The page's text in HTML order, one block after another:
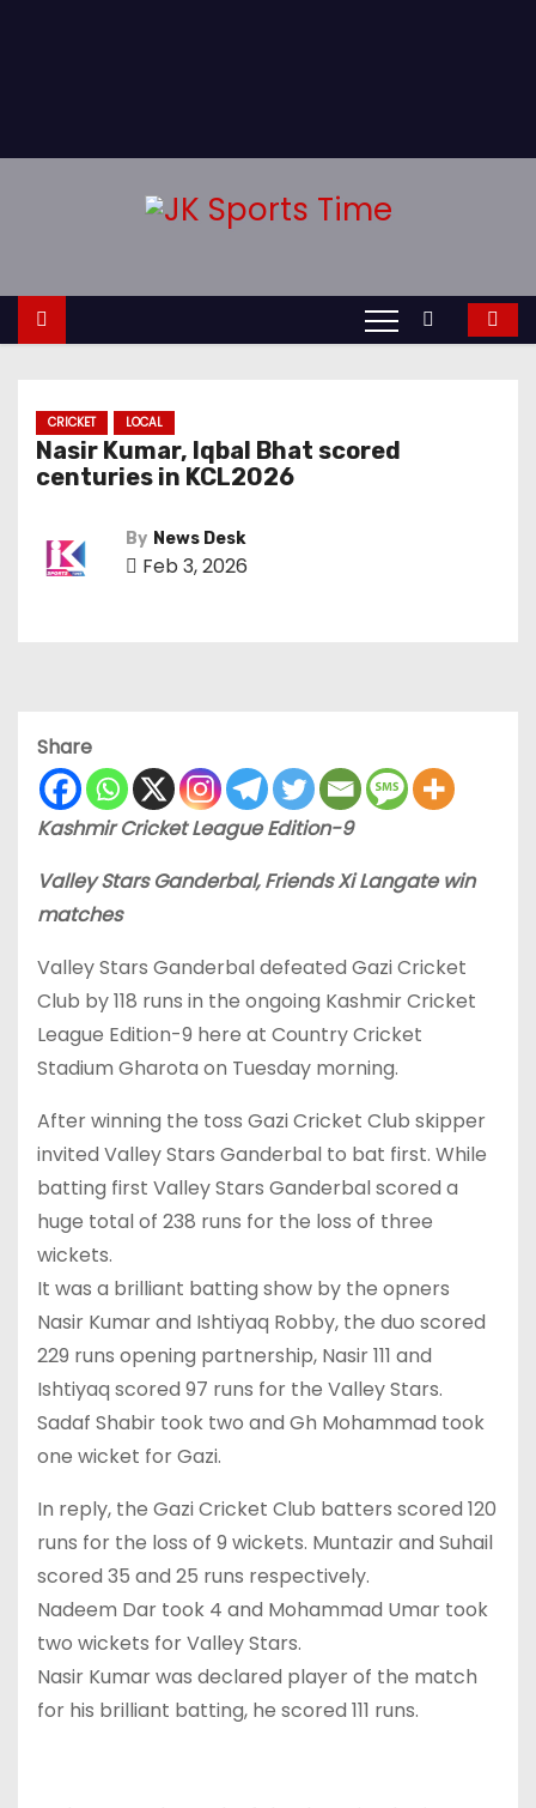
CRICKET LOCAL
Nasir Kumar, Iqbal Bhat scored
centuries in KCL2026
By News Desk
Feb 3, 2026
Share
Kashmir Cricket League Edition-9
Valley Stars Ganderbal, Friends Xi Langate win
matches
Valley Stars Ganderbal defeated Gazi Cricket
Club by 118 runs in the ongoing Kashmir Cricket
League Edition-9 here at Country Cricket
Stadium Gharota on Tuesday morning.
After winning the toss Gazi Cricket Club skipper
invited Valley Stars Ganderbal to bat first. While
batting first Valley Stars Ganderbal scored a
huge total of 238 runs for the loss of three
wickets.
It was a brilliant batting show by the opners
Nasir Kumar and Ishtiyaq Robby, the duo scored
229 runs opening partnership, Nasir 111 and
Ishtiyaq scored 97 runs for the Valley Stars.
Sadaf Shabir took two and Gh Mohammad took
one wicket for Gazi.
In reply, the Gazi Cricket Club batters scored 120
runs for the loss of 9 wickets. Muntazir and Suhail
scored 35 and 25 runs respectively.
Nadeem Dar took 4 and Mohammad Umar took
two wickets for Valley Stars.
Nasir Kumar was declared player of the match
for his brilliant batting, he scored 111 runs.